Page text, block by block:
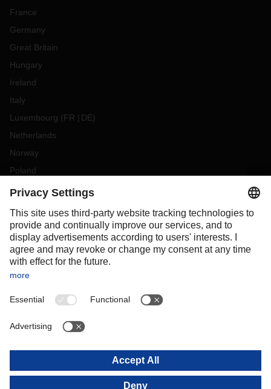
France
Germany
Great Britain
Hungary
Ireland
Italy
Luxembourg (FR DE)
Netherlands
Norway
Poland
Portugal
Slovakia
Spain
Sweden
Switzerland
OCEANIA